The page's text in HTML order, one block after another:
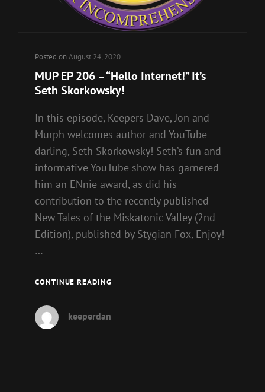
Posted on August 24, 2020
MUP EP 206 – “Hello Internet!” It’s
Seth Skorkowsky!
In this episode, Keepers Dave, Jon and
Murph welcomes author and YouTube
darling, Seth Skorkowsky! Seth’s fun and
informative YouTube show has garnered
him an ENnie award, as did his
contribution to the recently published
New Tales of the Miskatonic Valley (2nd
Edition), published by Stygian Fox, Enjoy!
…
CONTINUE READINGMUP
keeperdan